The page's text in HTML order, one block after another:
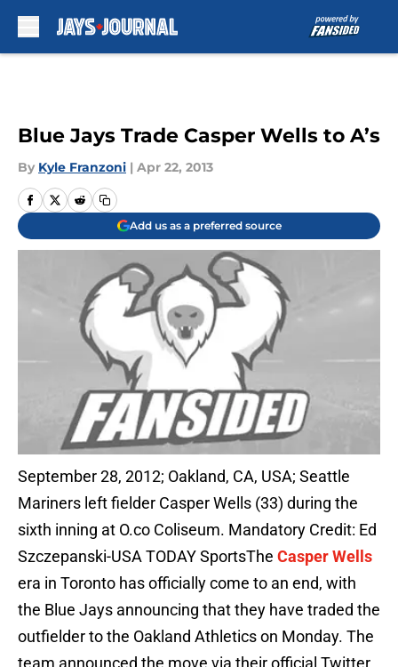
Blue Jays Trade Casper Wells to A’s
By Kyle Franzoni | Apr 22, 2013
Add us as a preferred source
September 28, 2012; Oakland, CA, USA; Seattle
Mariners left fielder Casper Wells (33) during the
sixth inning at O.co Coliseum. Mandatory Credit: Ed
Szczepanski-USA TODAY SportsThe Casper Wells
era in Toronto has officially come to an end, with
the Blue Jays announcing that they have traded the
outfielder to the Oakland Athletics on Monday. The
team announced the move via their official Twitter